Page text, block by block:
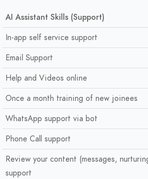
AI Assistant Skills (Support)
In-app self service support
Email Support
Help and Videos online
Once a month training of new joinees
WhatsApp support via bot
Phone Call support
Review your content (messages,
support